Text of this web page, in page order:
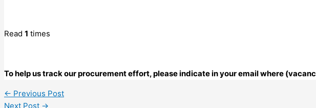
Read 1 times
To help us track our procurement effort, please indicate in your email where
← Previous Post
Next Post →